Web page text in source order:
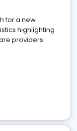
for a new
highlighting
providers